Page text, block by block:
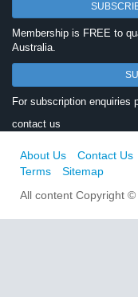
Membership is FREE to
Australia.
For subscription enquiries
contact us
About Us Contact Us
Terms
Sitemap
All content Copyright